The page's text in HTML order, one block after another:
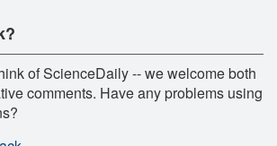
of ScienceDaily -- we welcome both
comments. Have any problems using